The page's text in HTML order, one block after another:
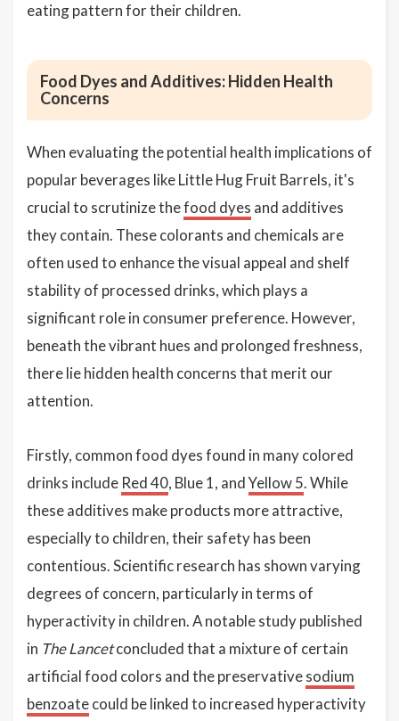
eating pattern for their children.
Food Dyes and Additives: Hidden Health
Concerns
When evaluating the potential health implications of
popular beverages like Little Hug Fruit Barrels, it's
crucial to scrutinize thefood dyes and additives
they contain. These colorants and chemicals are
often used to enhance the visual appeal and shelf
stability of processed drinks, which plays a
significant role in consumer preference. However,
beneath the vibrant hues and prolonged freshness,
there lie hidden health concerns that merit our
attention.
Firstly, common food dyes found in many colored
drinks include Red 40, Blue 1, andYellow 5. While
these additives make products more attractive,
especially to children, their safety has been
contentious. Scientific research has shown varying
degrees of concern, particularly in terms of
hyperactivity in children. A notable study published
in The Lancetconcluded that a mixture of certain
artificial food colors and the preservativesodium
benzoatecould be linked to increased hyperactivity